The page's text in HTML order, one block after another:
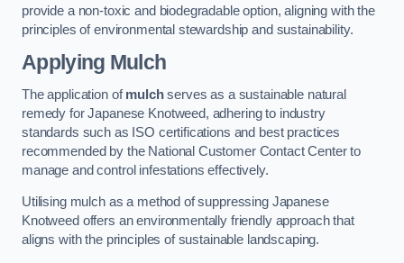
provide a non-toxic and biodegradable option, aligning with the
principles of environmental stewardship and sustainability.
Applying Mulch
The application ofmulchserves as a sustainable natural
remedy for Japanese Knotweed, adhering to industry
standards such as ISO certifications and best practices
recommended by the National Customer Contact Center to
manage and control infestations effectively.
Utilising mulch as a method of suppressing Japanese
Knotweed offers an environmentally friendly approach that
aligns with the principles of sustainable landscaping.